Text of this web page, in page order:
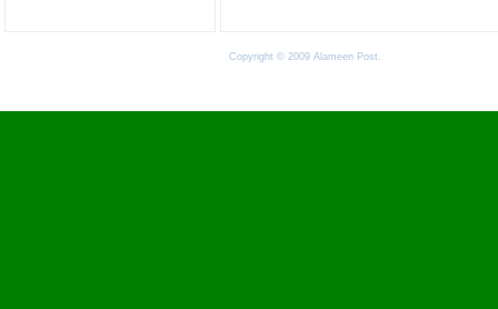
Copyright © 2009 Alameen Post.